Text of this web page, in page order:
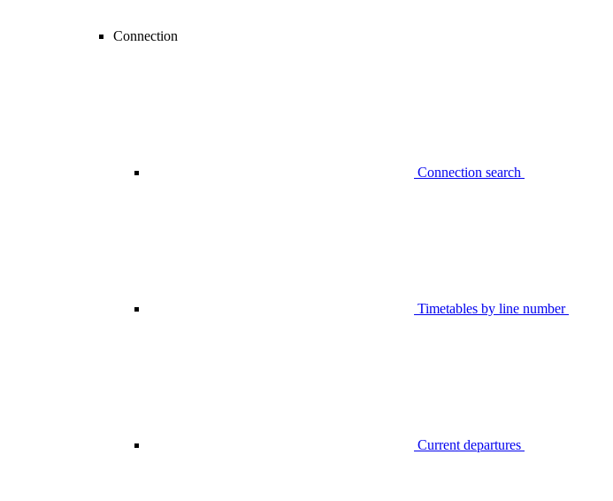
Connection
Connection search
Timetables by line number
Current departures